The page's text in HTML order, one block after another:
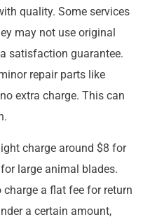
quality. Some services
may not use original
satisfaction guarantee.
repair parts like
extra charge. This can
charge around $8 for
large animal blades.
a flat fee for return
a certain amount,